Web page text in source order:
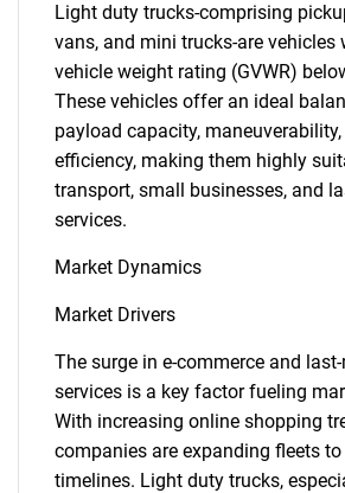
Light duty trucks-comprising
vans, and mini trucks-are vehicles
vehicle weight rating (GVWR)
These vehicles offer an ideal
payload capacity,
efficiency, making them highly
transport, small businesses, and
services.
Market Dynamics
Market Drivers
The surge in e-commerce and
services is a key factor fueling
With increasing online shopping
companies are expanding fleets
timelines. Light duty trucks,